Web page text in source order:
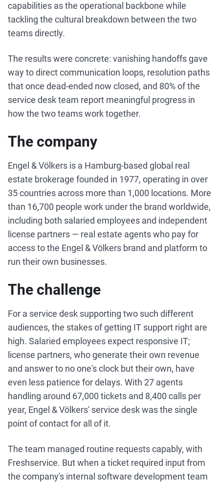
capabilities as the operational backbone while
tackling the cultural breakdown between the two
teams directly.
The results were concrete: vanishing handoffs gave
way to direct communication loops, resolution paths
that once dead-ended now closed, and 80% of the
service desk team report meaningful progress in
how the two teams work together.
The company
Engel & Völkers is a Hamburg-based global real
estate brokerage founded in 1977, operating in over
35 countries across more than 1,000 locations. More
than 16,700 people work under the brand worldwide,
including both salaried employees and independent
license partners — real estate agents who pay for
access to the Engel & Völkers brand and platform to
run their own businesses.
The challenge
For a service desk supporting two such different
audiences, the stakes of getting IT support right are
high. Salaried employees expect responsive IT;
license partners, who generate their own revenue
and answer to no one's clock but their own, have
even less patience for delays. With 27 agents
handling around 67,000 tickets and 8,400 calls per
year, Engel & Völkers' service desk was the single
point of contact for all of it.
The team managed routine requests capably, with
Freshservice. But when a ticket required input from
the company's internal software development team